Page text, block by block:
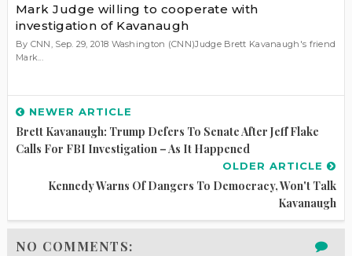
Mark Judge willing to cooperate with
investigation of Kavanaugh
By CNN, Sep. 29, 2018 Washington (CNN)Judge Brett Kavanaugh's friend
Mark...
NEWER ARTICLE
Brett Kavanaugh: Trump Defers To Senate After Jeff Flake
Calls For FBI Investigation – As It Happened
OLDER ARTICLE
Kennedy Warns Of Dangers To Democracy, Won't Talk
Kavanaugh
NO COMMENTS: